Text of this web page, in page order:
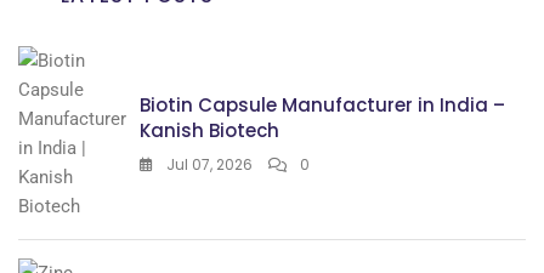
Biotin Capsule Manufacturer in India –
Kanish Biotech
Jul 07, 2026 0